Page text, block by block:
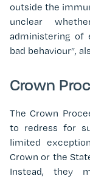
outside the
unclear
administering of
bad behaviour”,
Crown
The Crown
to redress for
limited
Crown or the
Instead, they